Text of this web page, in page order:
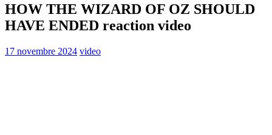
HOW THE WIZARD OF OZ SHOULD
HAVE ENDED reaction video
17 novembre 2024 video